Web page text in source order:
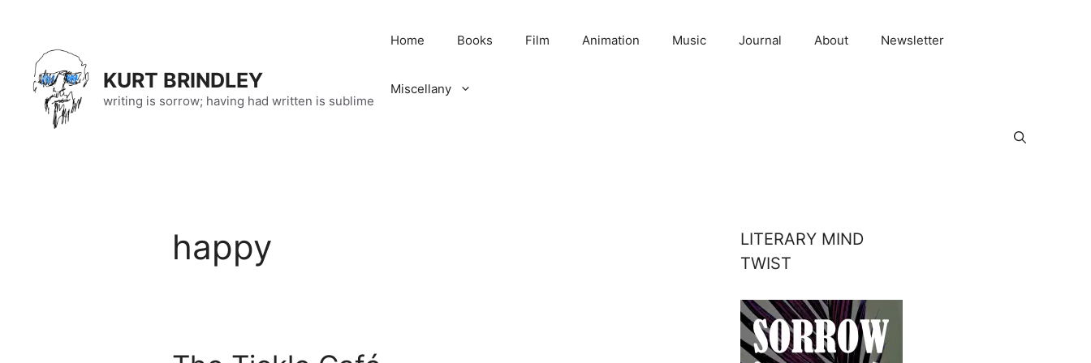
content
KURT BRINDLEY
writing is sorrow; having had written is sublime
Home Books Film Animation Music Journal About Newsletter
Miscellany
happy
LITERARY MIND
TWIST